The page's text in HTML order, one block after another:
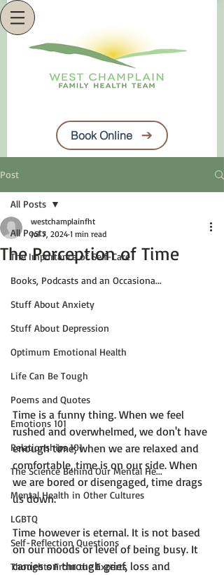
Book Online
Post
All Posts
The Importance of Self-Care
Books, Podcasts and an Occasiona...
Stuff About Anxiety
Stuff About Depression
Optimum Emotional Health
Life Can Be Tough
Poems and Quotes
Emotions 101
Relationships 101
The Science Behind Our Mental He...
Mental Health in Other Cultures
LGBTQ
Self-Reflection Questions
Thoughts From the Experts
All Posts
The Perception of Time
westchamplainfht
Jul 7, 2024 1 min read
Time is a funny thing. When we feel
rushed and overwhelmed, we don't have
enough time; when we are relaxed and
comfortable, time is on our side. When
we are bored or disengaged, time drags
us down.
Time however is eternal. It is not based
on our moods or level of being busy. It
carries on through grief, loss and